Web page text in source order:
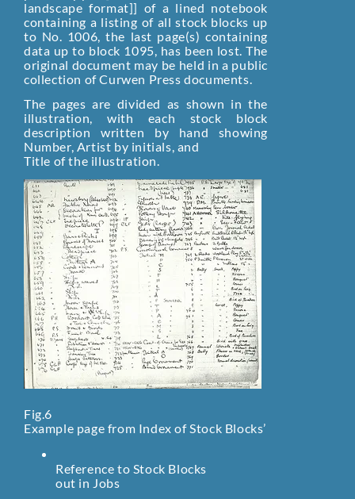
landscape format]] of a lined notebook
containing a listing of all stock blocks up
to No. 1006, the last page(s) containing
data up to block 1095, has been lost. The
original document may be held in a public
collection of Curwen Press documents.
The pages are divided as shown in the
illustration, with each stock block
description written by hand showing
Number, Artist by initials, and
Title of the illustration.
Fig.6
Example page from Index of Stock Blocks’
Reference to Stock Blocks
out in Jobs